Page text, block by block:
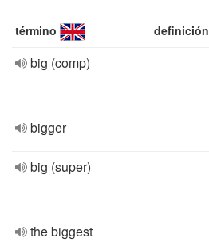
término definición
big (comp)
bigger
big (super)
the biggest